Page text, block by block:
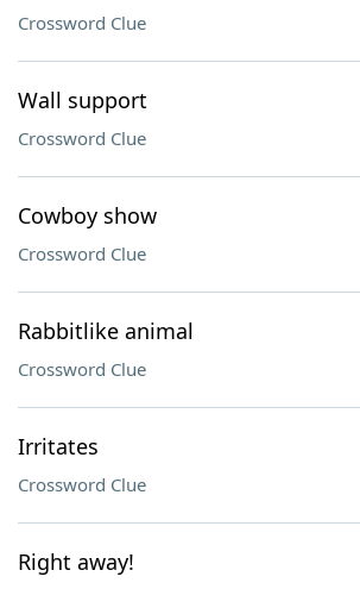
Crossword Clue
Wall support
Crossword Clue
Cowboy show
Crossword Clue
Rabbitlike animal
Crossword Clue
Irritates
Crossword Clue
Right away!